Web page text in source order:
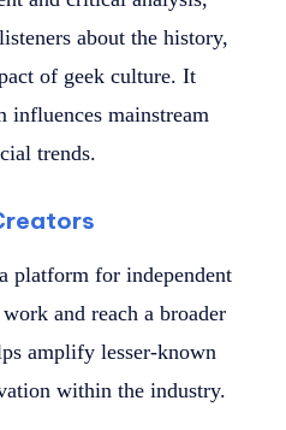
about the history,
of geek culture. It
influences mainstream
trends.
platform for independent
and reach a broader
amplify lesser-known
within the industry.